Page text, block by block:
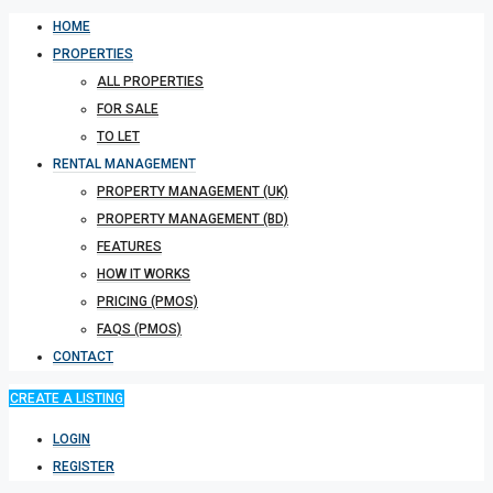
HOME
PROPERTIES
ALL PROPERTIES
FOR SALE
TO LET
RENTAL MANAGEMENT
PROPERTY MANAGEMENT (UK)
PROPERTY MANAGEMENT (BD)
FEATURES
HOW IT WORKS
PRICING (PMOS)
FAQS (PMOS)
CONTACT
CREATE A LISTING
LOGIN
REGISTER